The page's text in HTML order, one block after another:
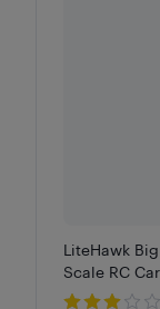
LiteHawk
Scale RC